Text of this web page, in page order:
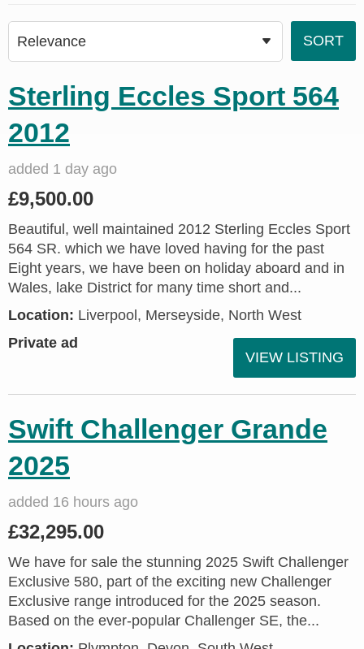
Sterling Eccles Sport 564
2012
added 1 day ago
£9,500.00
Beautiful, well maintained 2012 Sterling Eccles Sport
564 SR. which we have loved having for the past
Eight years, we have been on holiday aboard and in
Wales, lake District for many time short and...
Location: Liverpool, Merseyside, North West
Private ad
VIEW LISTING
Swift Challenger Grande
2025
added 16 hours ago
£32,295.00
We have for sale the stunning 2025 Swift Challenger
Exclusive 580, part of the exciting new Challenger
Exclusive range introduced for the 2025 season.
Based on the ever-popular Challenger SE, the...